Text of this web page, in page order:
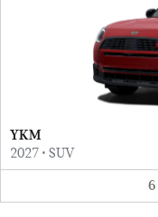
YKM
2027 • SUV
6